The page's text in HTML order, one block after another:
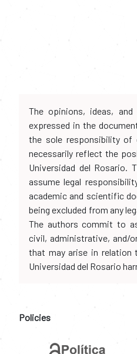
The opinions, ideas,
expressed in the
the sole responsibility of
necessarily reflect the
Universidad del Rosario.
assume legal
academic and scientific
being excluded from any
The authors commit to
civil, administrative, and/
that may arise in relation
Universidad del Rosario
Policies